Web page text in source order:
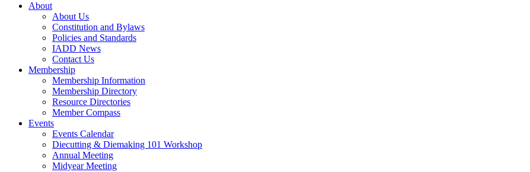
About
About Us
Constitution and Bylaws
Policies and Standards
IADD News
Contact Us
Membership
Membership Information
Membership Directory
Resource Directories
Member Compass
Events
Events Calendar
Diecutting & Diemaking 101 Workshop
Annual Meeting
Midyear Meeting